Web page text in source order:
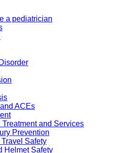
a pediatrician
ACEs
Treatment and Services
Prevention
Safety
Helmet Safety